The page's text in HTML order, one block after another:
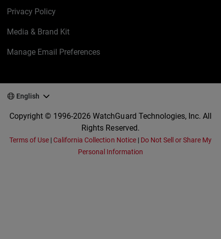
Privacy Policy
Media & Brand Kit
Manage Email Preferences
English
Copyright © 1996-2026 WatchGuard Technologies, Inc. All
Rights Reserved.
Terms of Use | California Collection Notice| Do Not Sell or Share My
Personal Information